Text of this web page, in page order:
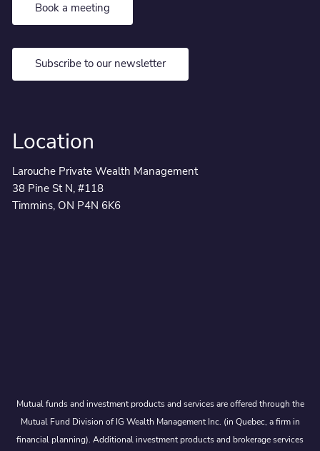
Book a meeting
Subscribe to our newsletter
Location
Larouche Private Wealth Management
38 Pine St N, #118
Timmins, ON P4N 6K6
Mutual funds and investment products and services are offered through the
Mutual Fund Division of IG Wealth Management Inc. (in Quebec, a firm in
financial planning). Additional investment products and brokerage services